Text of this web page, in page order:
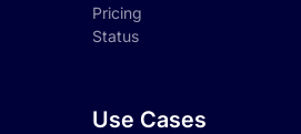
Pricing
Status
Use Cases